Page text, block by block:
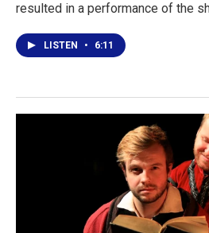
resulted in a performance of the
LISTEN • 6:11